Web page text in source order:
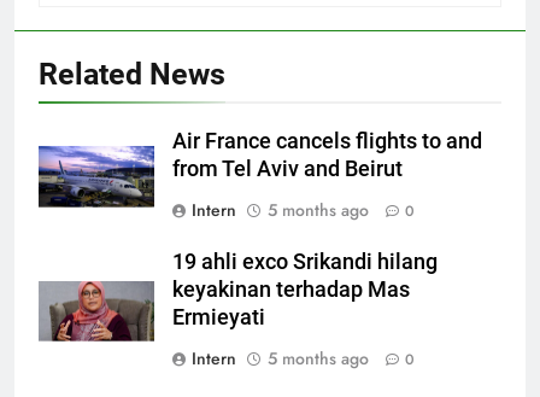
Related News
Air France cancels flights to and
from Tel Aviv and Beirut
Intern
5 months ago 0
19 ahli exco Srikandi hilang
keyakinan terhadap Mas
Ermieyati
Intern
5 months ago 0